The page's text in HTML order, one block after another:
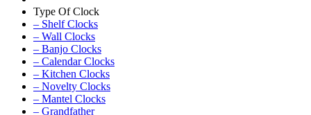
Type Of Clock
– Shelf Clocks
– Wall Clocks
– Banjo Clocks
– Calendar Clocks
– Kitchen Clocks
– Novelty Clocks
– Mantel Clocks
– Grandfather